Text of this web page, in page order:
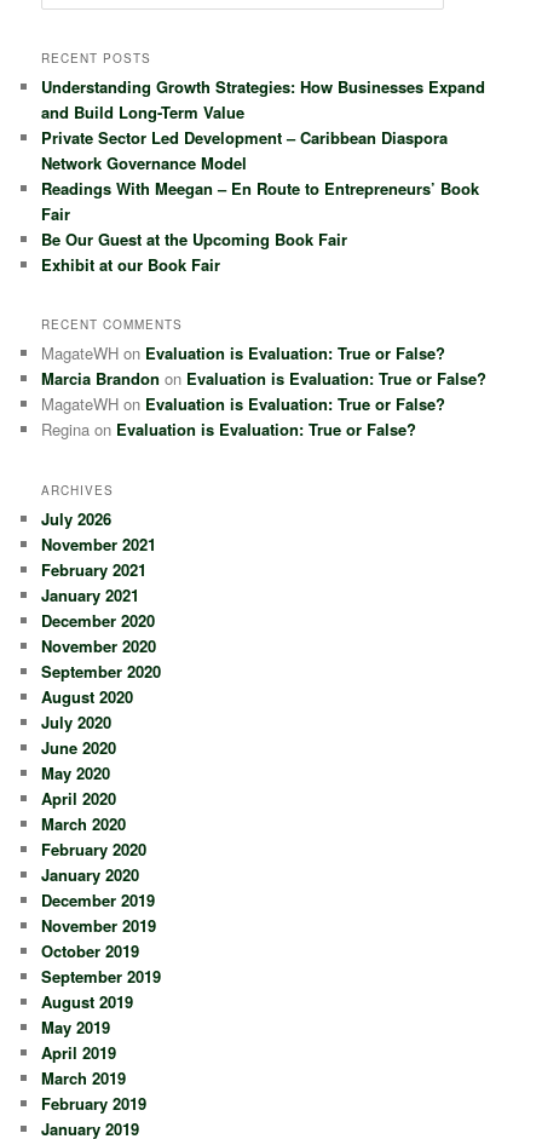
e
r
h
RECENT POSTS
Understanding Growth Strategies: How Businesses Expand
and Build Long-Term Value
Private Sector Led Development – Caribbean Diaspora
Network Governance Model
Readings With Meegan – En Route to Entrepreneurs’ Book
Fair
Be Our Guest at the Upcoming Book Fair
Exhibit at our Book Fair
RECENT COMMENTS
MagateWH on Evaluation is Evaluation: True or False?
Marcia Brandon on Evaluation is Evaluation: True or False?
MagateWH on Evaluation is Evaluation: True or False?
Regina on Evaluation is Evaluation: True or False?
ARCHIVES
July 2026
November 2021
February 2021
January 2021
December 2020
November 2020
September 2020
August 2020
July 2020
June 2020
May 2020
April 2020
March 2020
February 2020
January 2020
December 2019
November 2019
October 2019
September 2019
August 2019
May 2019
April 2019
March 2019
February 2019
January 2019